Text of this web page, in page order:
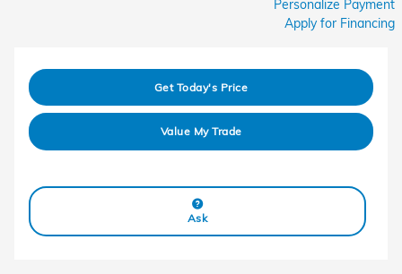
Personalize Payment
Apply for Financing
Get Today's Price
Value My Trade
Ask